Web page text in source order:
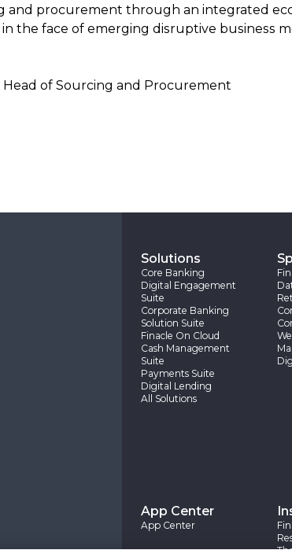
and procurement through an integrated
the face of emerging disruptive business
of Sourcing and Procurement
Solutions
Core Banking
Digital Engagement
Suite
Corporate Banking
Solution Suite
Finacle On Cloud
Cash Management
Suite
Payments Suite
Digital Lending
All Solutions
App Center
App Center